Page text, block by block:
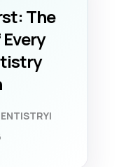
The
|